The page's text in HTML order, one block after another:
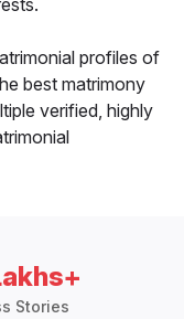
profiles of
best matrimony
verified, highly
Stories